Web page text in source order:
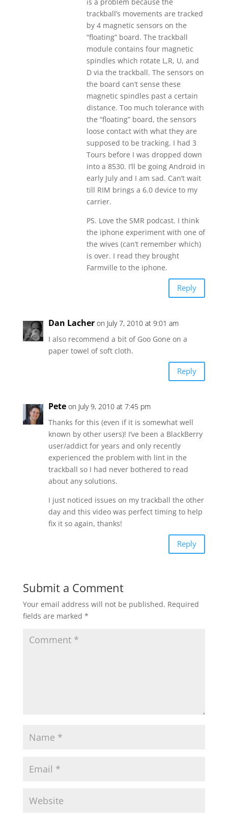
trackball’s movements are tracked
by 4 magnetic sensors on the
“floating” board. The trackball
module contains four magnetic
spindles which rotate L,R, U, and
D via the trackball. The sensors on
the board can’t sense these
magnetic spindles past a certain
distance. Too much tolerance with
the “floating” board, the sensors
loose contact with what they are
supposed to be tracking. I had 3
Tours before I was dropped down
into a 8530. I’ll be going Android in
early July and I am sad. Can’t wait
till RIM brings a 6.0 device to my
carrier.
PS. Love the SMR podcast. I think
the iphone experiment with one of
the wives (can’t remember which)
is over. I read they brought
Farmville to the iphone.
Reply
Dan Lacher on July 7, 2010 at 9:01 am
I also recommend a bit of Goo Gone on a
paper towel of soft cloth.
Reply
Pete on July 9, 2010 at 7:45 pm
Thanks for this (even if it is somewhat well
known by other users)! I’ve been a BlackBerry
user/addict for years and only recently
experienced the problem with lint in the
trackball so I had never bothered to read
about any solutions.
I just noticed issues on my trackball the other
day and this video was perfect timing to help
fix it so again, thanks!
Reply
Submit a Comment
Your email address will not be published. Required
fields are marked *